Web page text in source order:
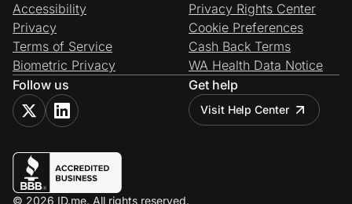
Accessibility
Privacy
Terms of Service
Biometric Privacy
Privacy Rights Center
Cookie Preferences
Cash Back Terms
WA Health Data Notice
Follow us
Get help
Visit Help Center
© 2026 ID.me. All rights reserved.